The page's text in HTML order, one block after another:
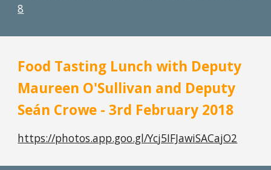
8
Food Tasting Lunch with Deputy
Maureen O'Sullivan and Deputy
Seán Crowe - 3rd February 2018
https://photos.app.goo.gl/Ycj5IFJawiSACajO2